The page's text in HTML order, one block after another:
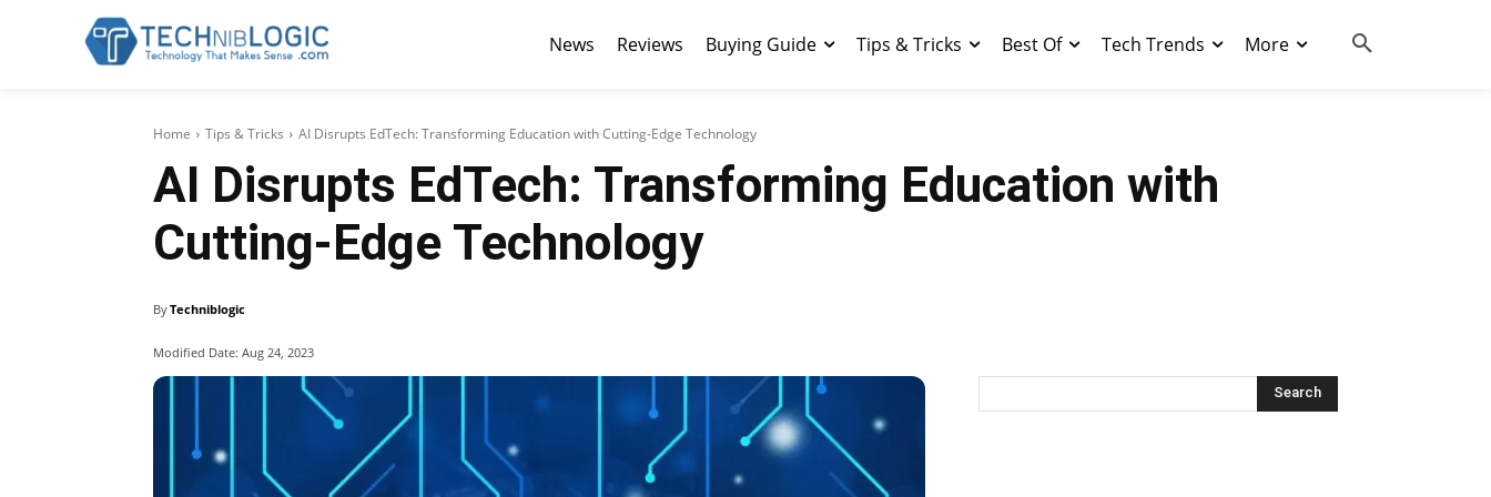
News Reviews Buying Guide Tips & Tricks Best Of Tech Trends More
Home Tips & Tricks AI Disrupts EdTech: Transforming Education with Cutting-Edge Technology
AI Disrupts EdTech: Transforming Education with
Cutting-Edge Technology
ByTechniblogic
Modified Date: Aug 24, 2023
Search